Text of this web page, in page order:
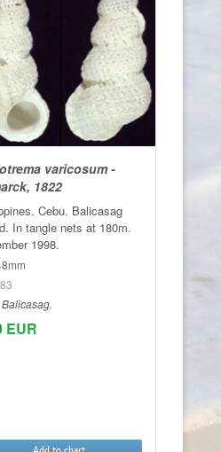
varicosum -
1822
Cebu. Balicasag
In tangle nets at 180m.
1998.
EUR